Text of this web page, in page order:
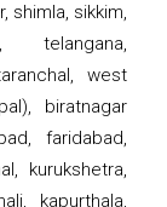
shimla, sikkim,
west
biratnagar
faridabad,
kurukshetra,
kapurthala,